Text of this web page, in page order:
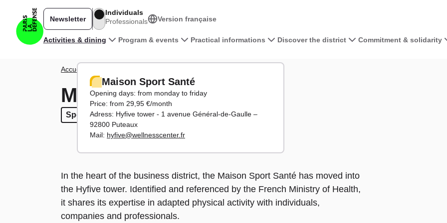
Main navigation
Activities & dining Program & events Practical informations Discover the district Commitment & solidarity
Newsletter
Individuals
Professionals
Version française
Breadcrumb
Accueil
Maison Sport Santé
SportsSports
Maison Sport Santé
Opening days: from monday to friday
Price: from 29,95 €/month
Adress: Hyfive tower - 1 avenue Général-de-Gaulle –
92800 Puteaux
Mail: hyfive@wellnesscenter.fr
In the heart of the business district, the Maison Sport Santé has moved into
the Hyfive tower. Identified and referenced by the French Ministry of Health,
it shares its expertise in adapted physical activity with individuals,
companies and professionals.